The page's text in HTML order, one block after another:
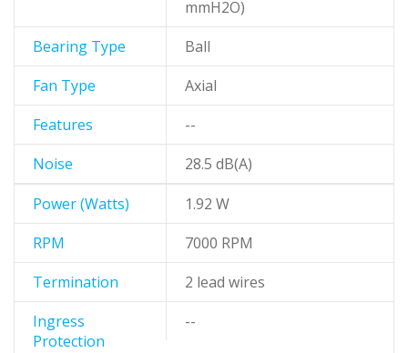
mmH2O)
Bearing Type
Ball
Fan Type
Axial
Features
--
Noise
28.5 dB(A)
Power (Watts)
1.92 W
RPM
7000 RPM
Termination
2 lead wires
Ingress
Protection
--